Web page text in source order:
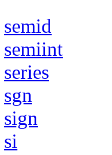
semid
semiint
series
sgn
sign
si